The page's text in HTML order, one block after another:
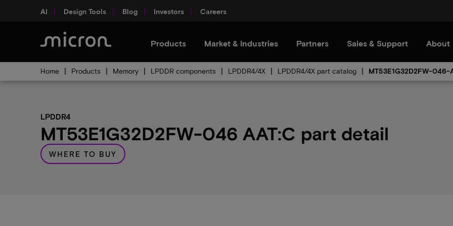
AI Design Tools Blog Investors Careers
Products Market & Industries Partners Sales & Support About
Home Products Memory LPDDR components LPDDR4/4X LPDDR4/4X part catalog MT53E1G32D2FW-046-
LPDDR4
MT53E1G32D2FW-046 AAT:C part detail
WHERE TO BUY